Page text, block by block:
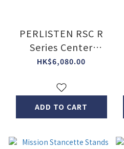
PERLISTEN RSC R
Series Center
Speaker Stand
HK$6,080.00
ADD TO CART